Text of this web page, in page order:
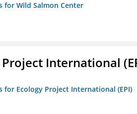
for Wild Salmon Center
Project International
for Ecology Project International (EPI)